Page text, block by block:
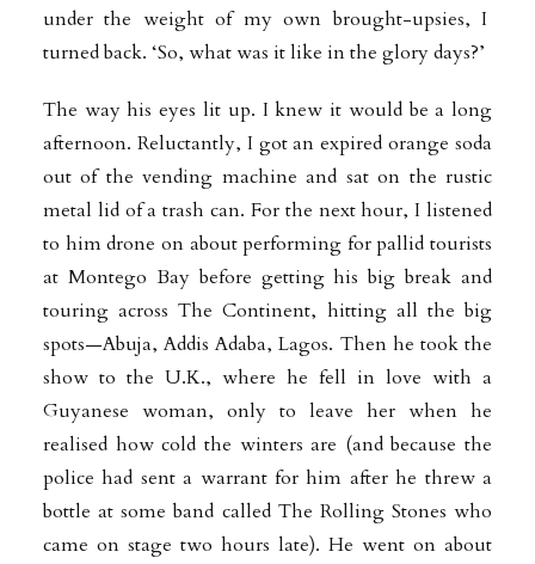
under the weight of my own brought-upsies, I
turned back. ‘So, what was it like in the glory days?’
The way his eyes lit up. I knew it would be a long
afternoon. Reluctantly, I got an expired orange soda
out of the vending machine and sat on the rustic
metal lid of a trash can. For the next hour, I listened
to him drone on about performing for pallid tourists
at Montego Bay before getting his big break and
touring across The Continent, hitting all the big
spots—Abuja, Addis Adaba, Lagos. Then he took the
show to the U.K., where he fell in love with a
Guyanese woman, only to leave her when he
realised how cold the winters are (and because the
police had sent a warrant for him after he threw a
bottle at some band called The Rolling Stones who
came on stage two hours late). He went on about